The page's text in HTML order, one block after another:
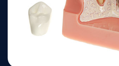
Team
Dentistry
Restorative
&
Insurance
Gallery